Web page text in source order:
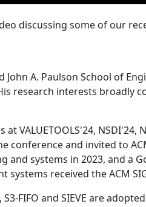
discussing some of our
A. Paulson School of
research interests broadly
VALUETOOLS'24, NSDI'24,
and invited to
and systems in 2023, and a
received the ACM
FIFO and SIEVE are